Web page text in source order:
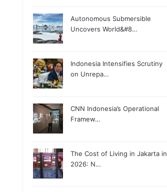
Autonomous Submersible
Uncovers World&#8…
Indonesia Intensifies Scrutiny
on Unrepa…
CNN Indonesia’s Operational
Framew…
The Cost of Living in Jakarta in
2026: N…